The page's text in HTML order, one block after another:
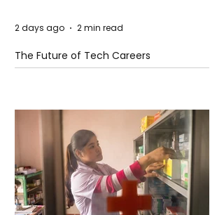
The Future of Tech Careers
2 days ago 2 min read